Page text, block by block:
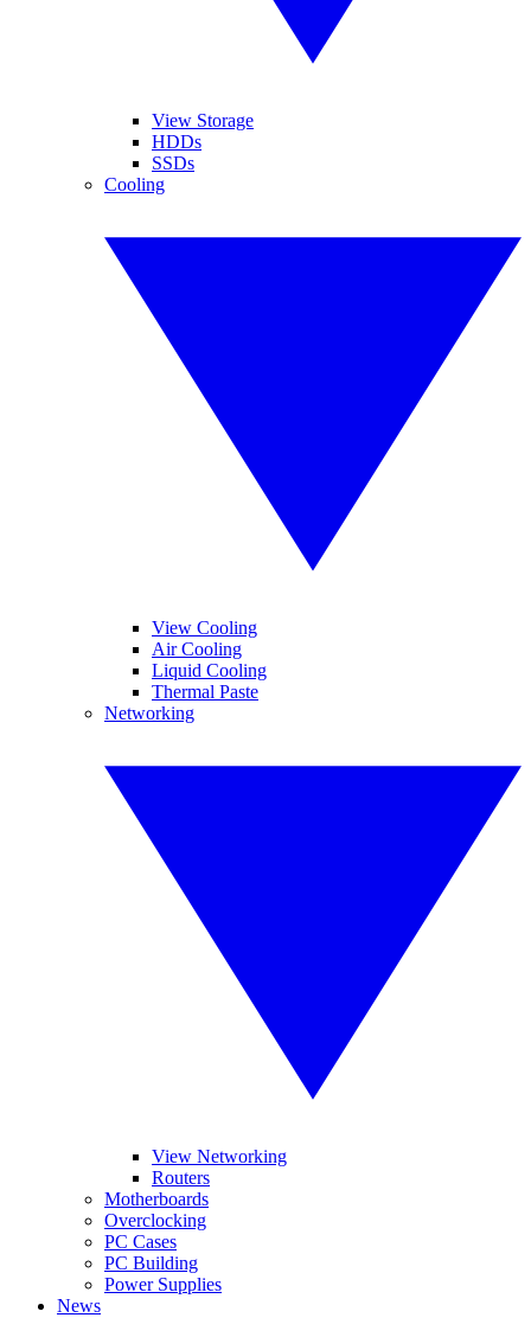
View Storage
HDDs
SSDs
Cooling
View Cooling
Air Cooling
Liquid Cooling
Thermal Paste
Networking
View Networking
Routers
Motherboards
Overclocking
PC Cases
PC Building
Power Supplies
News